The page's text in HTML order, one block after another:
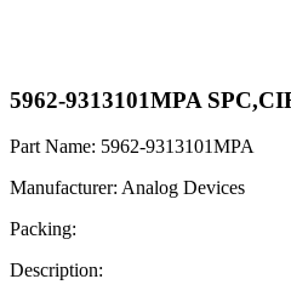
5962-9313101MPA
Part Name: 5962-9313101MPA
Manufacturer: Analog Devices
Packing:
Description: